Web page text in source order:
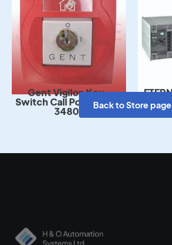
Gent Vigilon Key-
Switch Call Point – S4-
34807
Back to Store page